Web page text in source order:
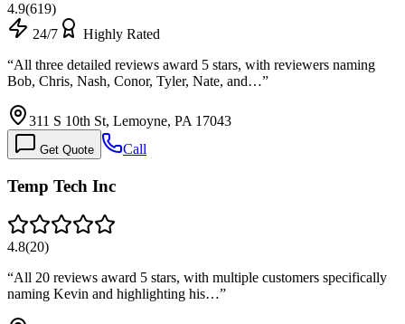
4.9(619)
24/7
Highly Rated
“All three detailed reviews award 5 stars, with reviewers naming
Bob, Chris, Nash, Conor, Tyler, Nate, and…”
311 S 10th St, Lemoyne, PA 17043
Get Quote Call
Temp Tech Inc
4.8(20)
“All 20 reviews award 5 stars, with multiple customers specifically
naming Kevin and highlighting his…”